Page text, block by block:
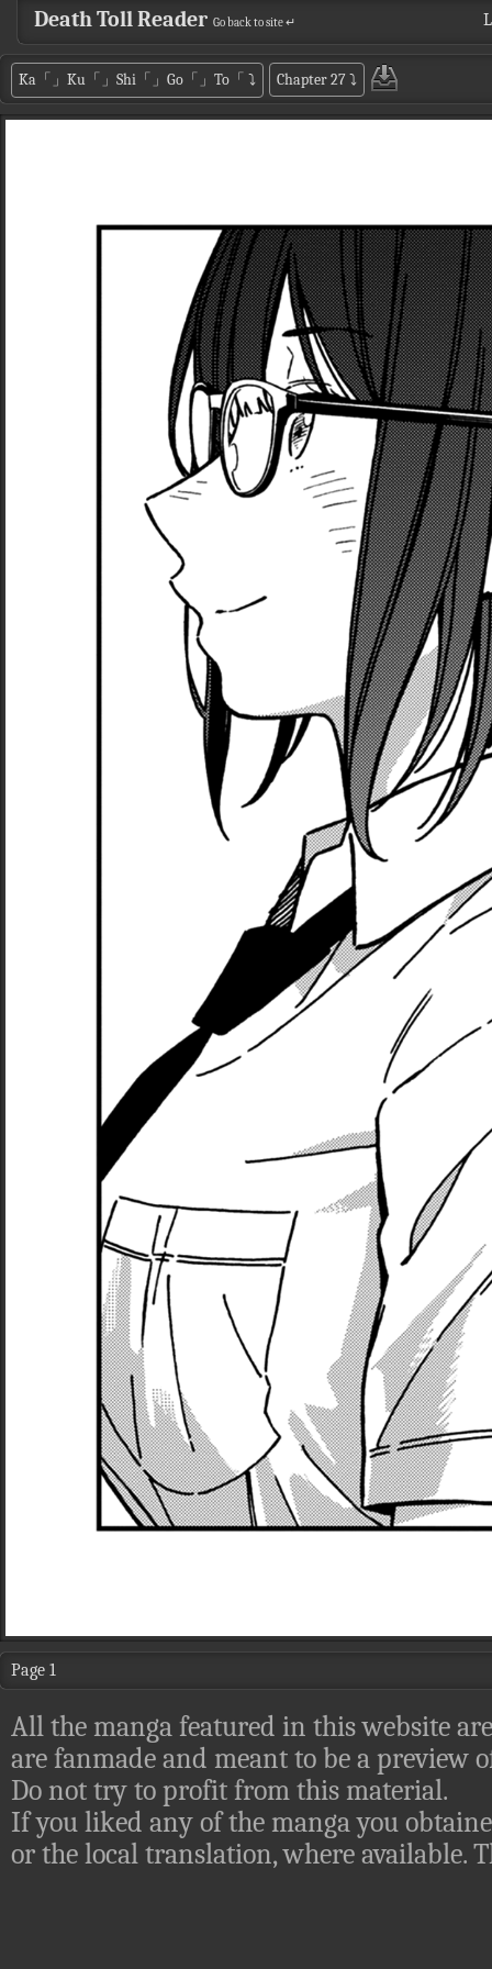
Death Toll Reader Go back to site ↵
Ka「」Ku「」Shi「」Go「」To「 ⤵ Chapter 27⤵
Page 1
All the manga featured in this website
are fanmade and meant to be a preview
Do not try to profit from this material.
If you liked any of the manga you
or the local translation, where available.